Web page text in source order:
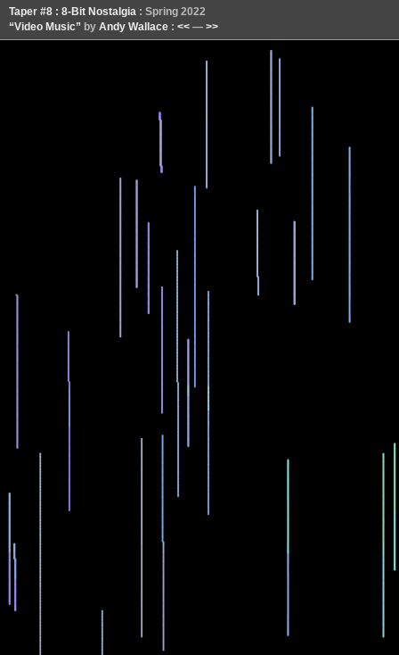
Taper #8 : 8-Bit Nostalgia : Spring 2022
“Video Music” by Andy Wallace : << — >>